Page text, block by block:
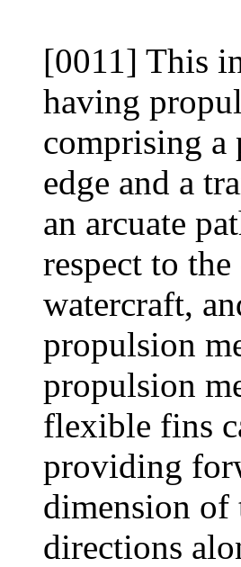
[0011] This
having
comprising a
edge and a
an arcuate
respect to
watercraft,
propulsion
propulsion
flexible fins
providing
dimension
directions